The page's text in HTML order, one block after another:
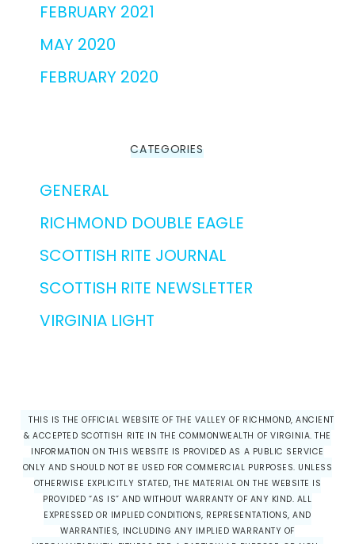
FEBRUARY 2021
MAY 2020
FEBRUARY 2020
CATEGORIES
GENERAL
RICHMOND DOUBLE EAGLE
SCOTTISH RITE JOURNAL
SCOTTISH RITE NEWSLETTER
VIRGINIA LIGHT
THIS IS THE OFFICIAL WEBSITE OF THE VALLEY OF RICHMOND, ANCIENT
& ACCEPTED SCOTTISH RITE IN THE COMMONWEALTH OF VIRGINIA. THE
INFORMATION ON THIS WEBSITE IS PROVIDED AS A PUBLIC SERVICE
ONLY AND SHOULD NOT BE USED FOR COMMERCIAL PURPOSES. UNLESS
OTHERWISE EXPLICITLY STATED, THE MATERIAL ON THE WEBSITE IS
PROVIDED “AS IS” AND WITHOUT WARRANTY OF ANY KIND. ALL
EXPRESSED OR IMPLIED CONDITIONS, REPRESENTATIONS, AND
WARRANTIES, INCLUDING ANY IMPLIED WARRANTY OF